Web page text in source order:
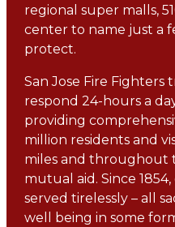
regional super malls,
center to name just a
protect.
San Jose Fire Fighters
respond 24-hours a
providing
million residents and
miles and throughout
mutual aid. Since
served tirelessly – all
well being in some